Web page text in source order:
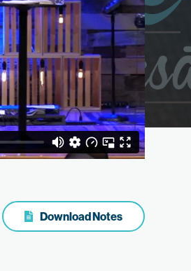
Download Notes